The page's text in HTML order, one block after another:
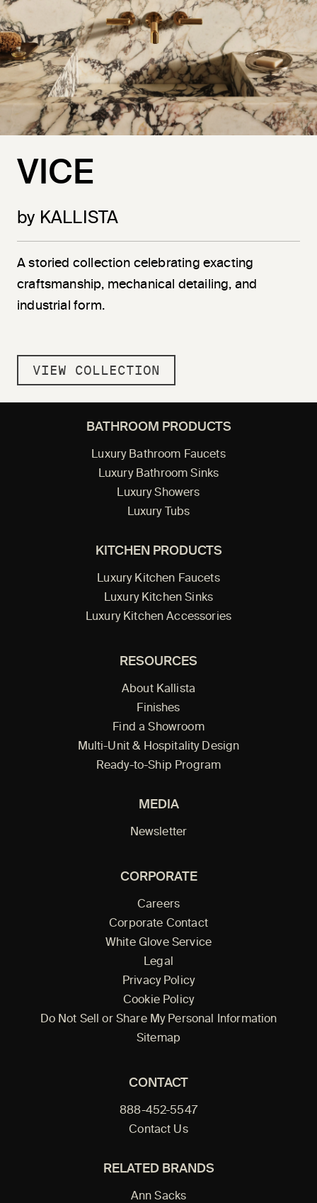
VICE
by KALLISTA
A storied collection celebrating exacting
craftsmanship, mechanical detailing, and
industrial form.
VIEW COLLECTION
BATHROOM PRODUCTS
Luxury Bathroom Faucets
Luxury Bathroom Sinks
Luxury Showers
Luxury Tubs
KITCHEN PRODUCTS
Luxury Kitchen Faucets
Luxury Kitchen Sinks
Luxury Kitchen Accessories
RESOURCES
About Kallista
Finishes
Find a Showroom
Multi-Unit & Hospitality Design
Ready-to-Ship Program
MEDIA
Newsletter
CORPORATE
Careers
Corporate Contact
White Glove Service
Legal
Privacy Policy
Cookie Policy
Do Not Sell or Share My Personal Information
Sitemap
CONTACT
888-452-5547
Contact Us
RELATED BRANDS
Ann Sacks